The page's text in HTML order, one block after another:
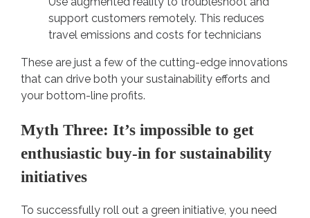
support customers remotely. This reduces
travel emissions and costs for technicians
These are just a few of the cutting-edge innovations
that can drive both your sustainability efforts and
your bottom-line profits.
Myth Three: It’s impossible to get
enthusiastic buy-in for sustainability
initiatives
To successfully roll out a green initiative, you need